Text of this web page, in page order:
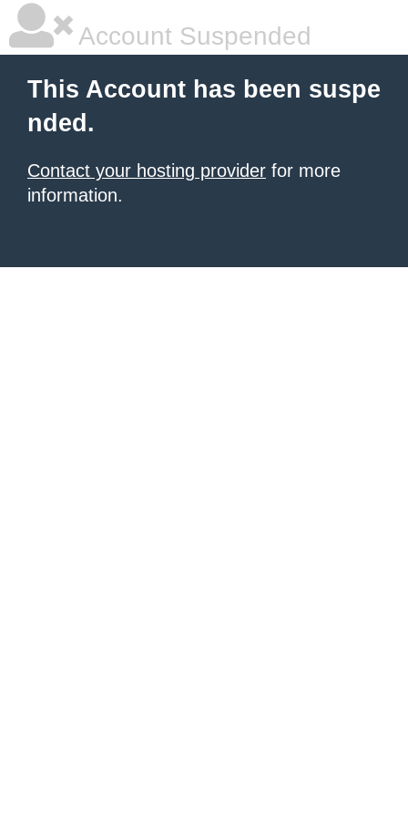
Account Suspended
This Account has been suspe
nded.
Contact your hosting provider for more
information.